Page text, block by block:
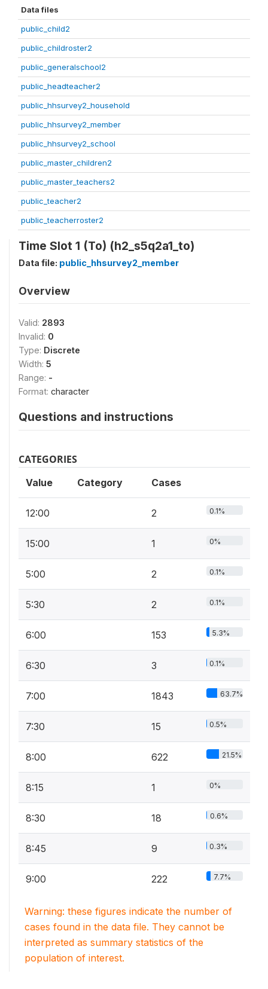
Data files
public_child2
public_childroster2
public_generalschool2
public_headteacher2
public_hhsurvey2_household
public_hhsurvey2_member
public_hhsurvey2_school
public_master_children2
public_master_teachers2
public_teacher2
public_teacherroster2
Time Slot 1 (To) (h2_s5q2a1_to)
Data file: public_hhsurvey2_member
Overview
Valid: 2893
Invalid: 0
Type: Discrete
Width: 5
Range: -
Format: character
Questions and instructions
CATEGORIES
Value Category Cases
12:00 2 0.1%
15:00 1 0%
5:00 2 0.1%
5:30 2 0.1%
6:00 153 5.3%
6:30 3 0.1%
7:00 1843 63.7%
7:30 15 0.5%
8:00 622 21.5%
8:15 1 0%
8:30 18 0.6%
8:45 9 0.3%
9:00 222 7.7%
Warning: these figures indicate the number of
cases found in the data file. They cannot be
interpreted as summary statistics of the
population of interest.